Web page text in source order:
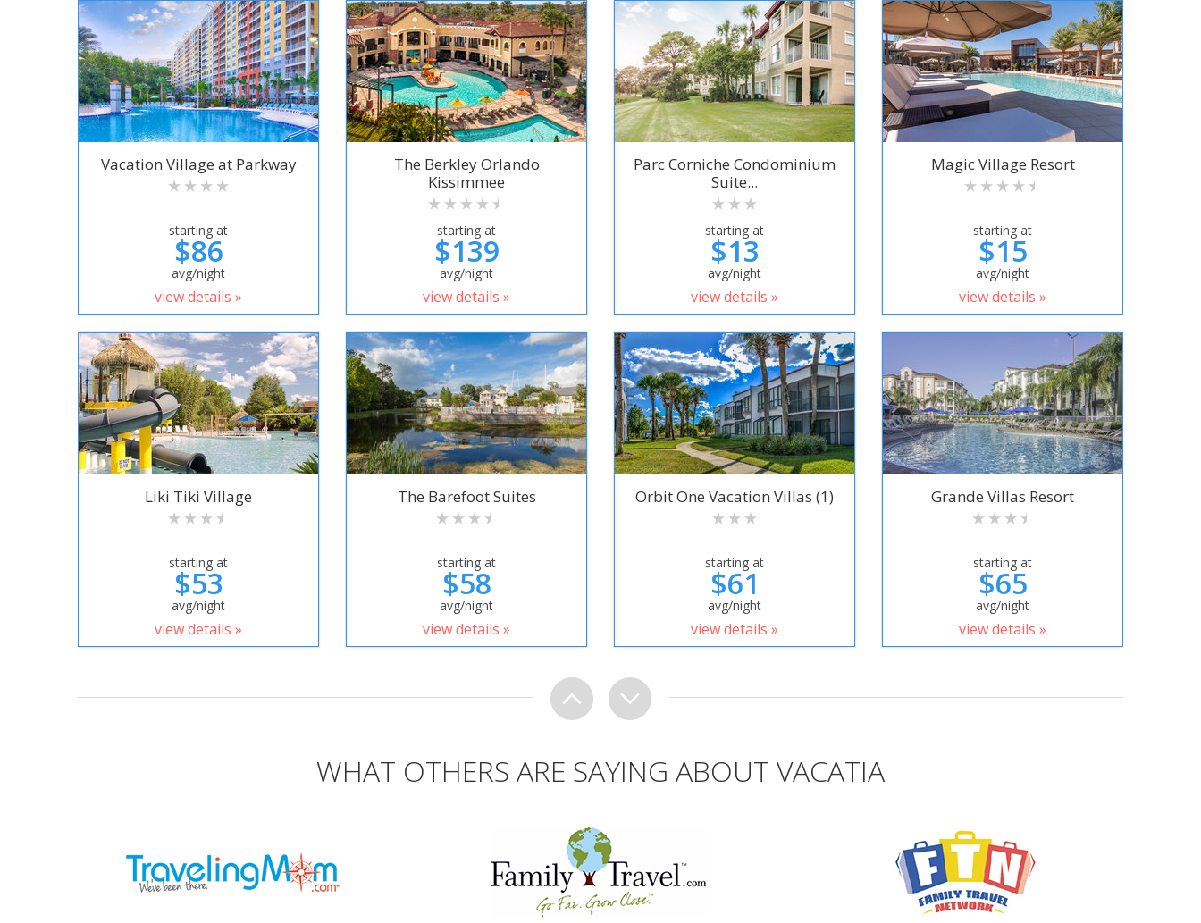
Vacation Village at Parkway
starting at
$86
avg/night
view details »
The Berkley Orlando
Kissimmee
starting at
$139
avg/night
view details »
Parc Corniche Condominium
Suite...
starting at
$13
avg/night
view details »
Magic Village Resort
starting at
$15
avg/night
view details »
Liki Tiki Village
starting at
$53
avg/night
view details »
The Barefoot Suites
starting at
$58
avg/night
view details »
Orbit One Vacation Villas (1)
starting at
$61
avg/night
view details »
Grande Villas Resort
starting at
$65
avg/night
view details »
WHAT OTHERS ARE SAYING ABOUT VACATIA